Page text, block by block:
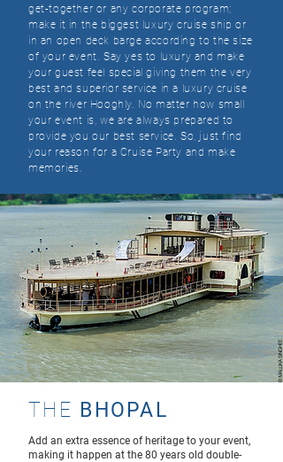
get-together or any corporate program;
make it in the biggest luxury cruise ship or
in an open deck barge according to the size
of your event. Say yes to luxury and make
your guest feel special giving them the very
best and superior service in a luxury cruise
on the river Hooghly. No matter how small
your event is, we are always prepared to
provide you our best service. So, just find
your reason for a Cruise Party and make
memories.
THE BHOPAL
Add an extra essence of heritage to your event,
making it happen at the 80 years old double-